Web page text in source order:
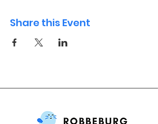
Share this Event